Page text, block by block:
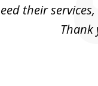
their
Thank